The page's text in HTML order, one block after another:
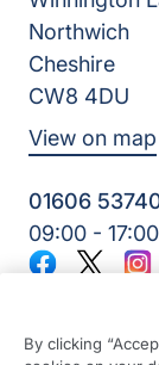
Northwich
Cheshire
CW8 4DU
View on map
01606
09:00 -
Bennett
Country:
Facebook
Twitter
By clicking